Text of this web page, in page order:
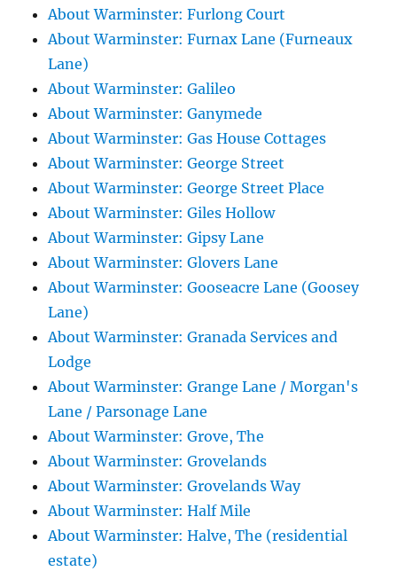
About Warminster: Furlong Court
About Warminster: Furnax Lane (Furneaux
Lane)
About Warminster: Galileo
About Warminster: Ganymede
About Warminster: Gas House Cottages
About Warminster: George Street
About Warminster: George Street Place
About Warminster: Giles Hollow
About Warminster: Gipsy Lane
About Warminster: Glovers Lane
About Warminster: Gooseacre Lane (Goosey
Lane)
About Warminster: Granada Services and
Lodge
About Warminster: Grange Lane / Morgan's
Lane / Parsonage Lane
About Warminster: Grove, The
About Warminster: Grovelands
About Warminster: Grovelands Way
About Warminster: Half Mile
About Warminster: Halve, The (residential
estate)